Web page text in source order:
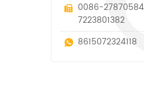
0086-
7223801382
8615072324118